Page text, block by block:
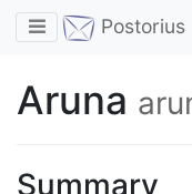
Toggle navigation
Postorius
Aruna
Summary